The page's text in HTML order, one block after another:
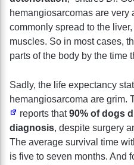
hemangiosarcomas are very
commonly spread to the
muscles. So in most cases,
parts of the body by the time
Sadly, the life expectancy
hemangiosarcoma are grim.
reports that90% of dogs
diagnosis, despite surgery
The average survival time
is five to seven months. And